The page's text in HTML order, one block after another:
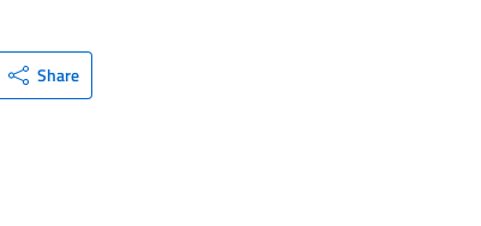
Share